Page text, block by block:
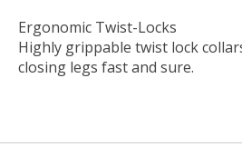
Ergonomic Twist-Locks
Highly grippable twist lock
closing legs fast and sure.